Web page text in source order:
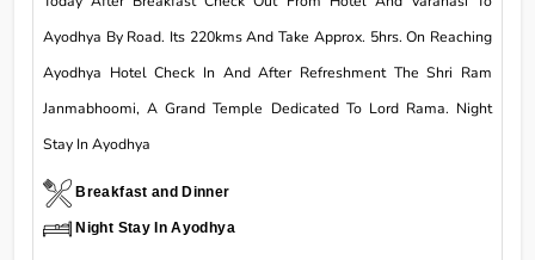
Ayodhya By Road. Its 220kms And Take Approx. 5hrs. On Reaching
Ayodhya Hotel Check In And After Refreshment The Shri Ram
Janmabhoomi, A Grand Temple Dedicated To Lord Rama. Night
Stay In Ayodhya
Breakfast and Dinner
Night Stay In Ayodhya